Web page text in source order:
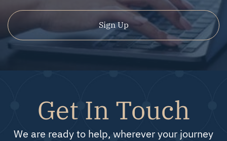
Sign Up
Get In Touch
We are ready to help, wherever your journey